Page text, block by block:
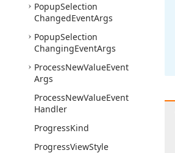
PopupSelection
ChangedEventArgs
PopupSelection
ChangingEventArgs
ProcessNewValueEvent
Args
ProcessNewValueEvent
Handler
ProgressKind
ProgressViewStyle